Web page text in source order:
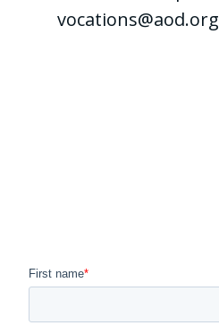
vocations@aod.org